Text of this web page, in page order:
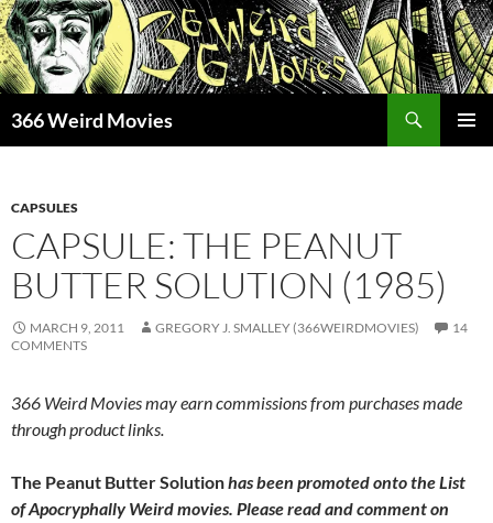
Skip
to
content
366 Weird Movies
CAPSULES
CAPSULE: THE PEANUT
BUTTER SOLUTION (1985)
MARCH 9, 2011 GREGORY J. SMALLEY (366WEIRDMOVIES)
14
COMMENTS
366 Weird Movies may earn commissions from purchases made
through product links.
The Peanut Butter Solutionhas been promoted onto the List
of Apocryphally Weird movies. Please read and comment on